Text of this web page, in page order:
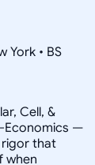
York • BS
Cell, &
Economics —
rigor that
when